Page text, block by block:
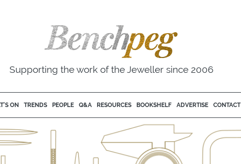
Supporting the work of the Jeweller since 2006
ON TRENDS PEOPLE Q&A RESOURCES BOOKSHELF ADVERTISE CONTACT